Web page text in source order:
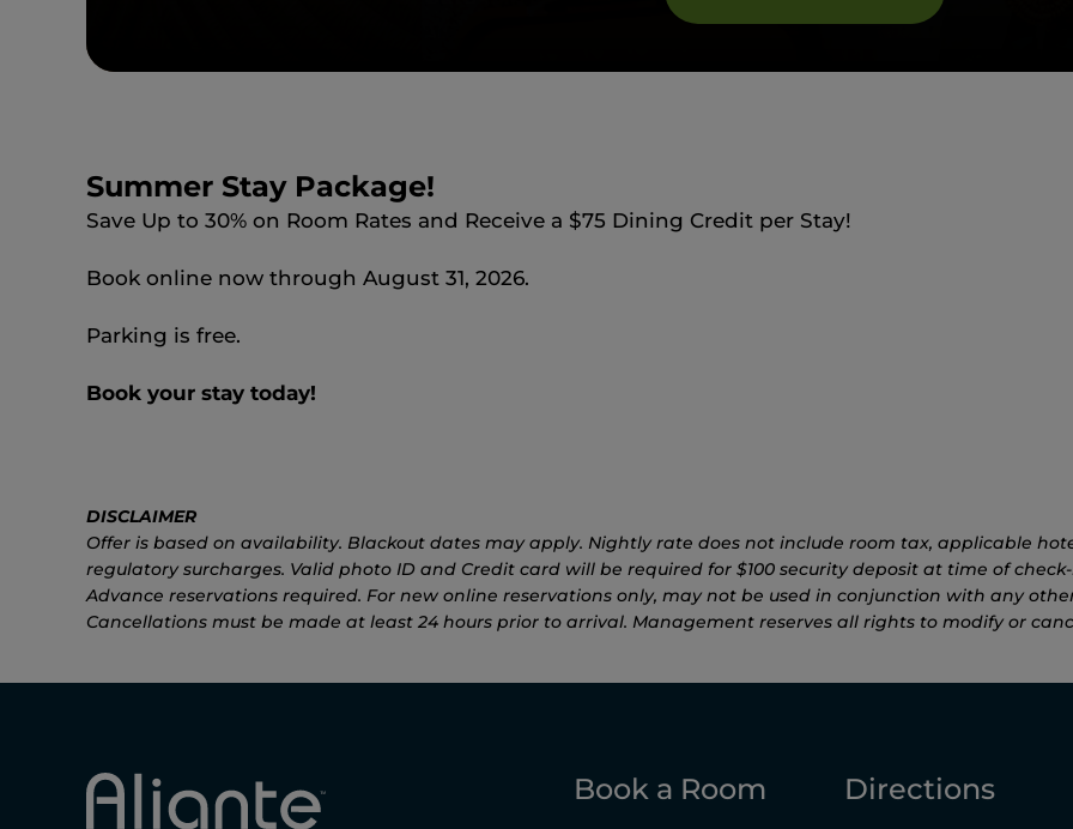
Summer Stay Package!
Save Up to 30% on Room Rates and Receive a $75 Dining Credit per Stay!
Book online now through August 31, 2026.
Parking is free.
Book your stay today!
DISCLAIMER
Offer is based on availability. Blackout dates may apply. Nightly rate does not include room tax, applicable
regulatory surcharges. Valid photo ID and Credit card will be required for $100 security deposit at time of
Advance reservations required. For new online reservations only, may not be used in conjunction with any
Cancellations must be made at least 24 hours prior to arrival. Management reserves all rights to modify or
Book a Room
Directions